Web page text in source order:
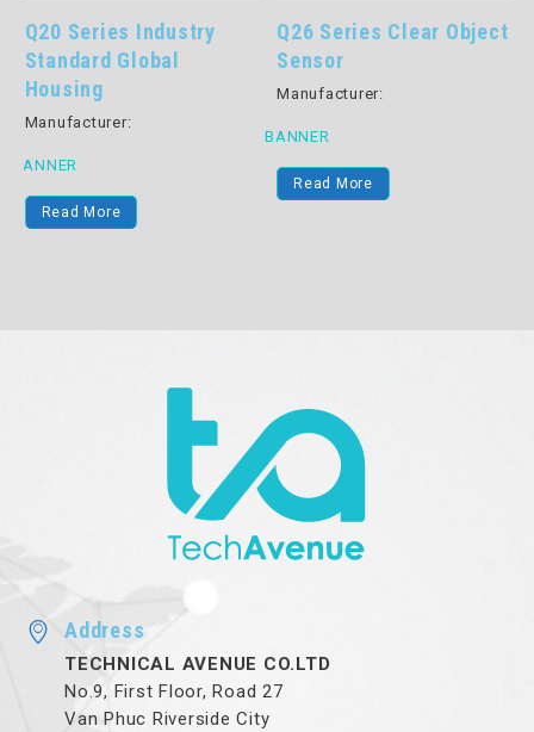
Q20 Series Industry
Standard Global
Housing
Manufacturer:
BANNER
Read More
Q26 Series Clear Object
Sensor
Manufacturer:
BANNER
Read More
Address
TECHNICAL AVENUE CO.LTD
No.9, First Floor, Road 27
Van Phuc Riverside City